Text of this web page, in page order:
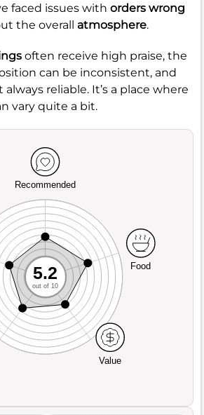
faced issues with orders wrong
the overall atmosphere.
often receive high praise, the
can be inconsistent, and
always reliable. It’s a place where
vary quite a bit.
Recommended
Value
Food
5.2
out of 10